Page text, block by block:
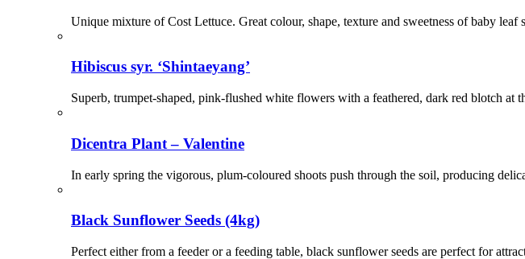
Unique mixture of Cost Lettuce. Great colour, shape, texture and sweetness of baby
Hibiscus syr. ‘Shintaeyang’
Superb, trumpet-shaped, pink-flushed white flowers with a feathered, dark red blotch at
Dicentra Plant – Valentine
In early spring the vigorous, plum-coloured shoots push through the soil, producing
Black Sunflower Seeds (4kg)
Perfect either from a feeder or a feeding table, black sunflower seeds are perfect for